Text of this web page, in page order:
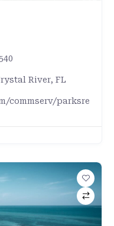
River, FL
commserv/parksre